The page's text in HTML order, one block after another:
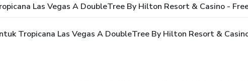
Las Vegas A DoubleTree By Hilton Resort & Casino -
Tropicana Las Vegas A DoubleTree By Hilton Resort &